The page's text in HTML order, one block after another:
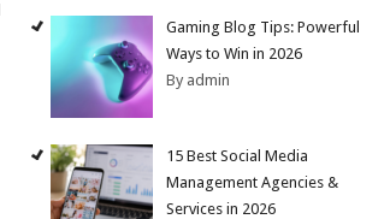
Gaming Blog Tips: Powerful
Ways to Win in 2026
By admin
15 Best Social Media
Management Agencies &
Services in 2026